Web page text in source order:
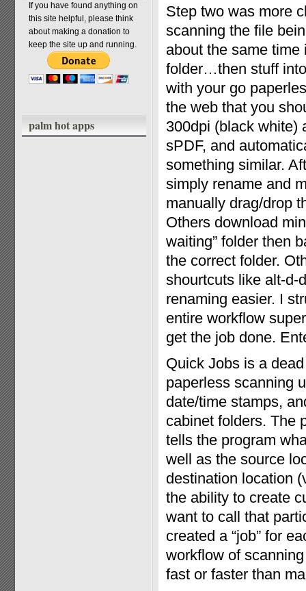
If you have found anything on
this site helpful, please think
about making a donation to
keep the site up and running.
palm hot apps
Step two was more
scanning the file
about the same
folder…then stuff
with your go
the web that you
300dpi (black white)
sPDF, and
something similar.
simply rename and
manually drag/drop
Others download
waiting” folder then
the correct folder.
shourtcuts like alt-d-
renaming easier. I
entire workflow
get the job done.
Quick Jobs is a
paperless scanning
date/time stamps,
cabinet folders. The
tells the program
well as the source
destination location
the ability to create
want to call that
created a “job” for
workflow of
fast or faster than